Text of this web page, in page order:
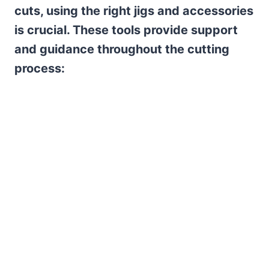
cuts, using the right jigs and accessories
is crucial. These tools provide support
and guidance throughout the cutting
process: